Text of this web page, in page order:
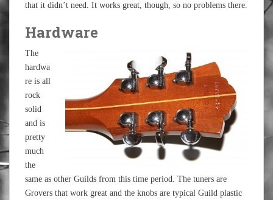
that it didn’t need. It works great, though, so no problems there.
Hardware
The
hardwa
re is all
rock
solid
and is
pretty
much
the
same as other Guilds from this time period. The tuners are
Grovers that work great and the knobs are typical Guild plastic